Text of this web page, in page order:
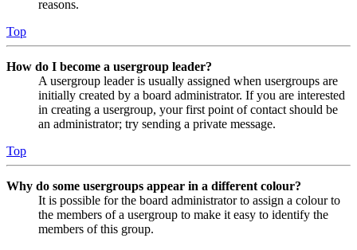
reasons.
Top
How do I become a usergroup leader?
A usergroup leader is usually assigned when usergroups are
initially created by a board administrator. If you are interested
in creating a usergroup, your first point of contact should be
an administrator; try sending a private message.
Top
Why do some usergroups appear in a different colour?
It is possible for the board administrator to assign a colour to
the members of a usergroup to make it easy to identify the
members of this group.